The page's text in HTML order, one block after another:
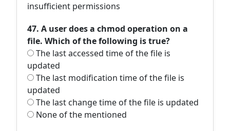
insufficient permissions
47. A user does a chmod operation on a
file. Which of the following is true?
The last accessed time of the file is
updated
The last modification time of the file is
updated
The last change time of the file is updated
None of the mentioned